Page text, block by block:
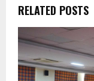
RELATED POSTS